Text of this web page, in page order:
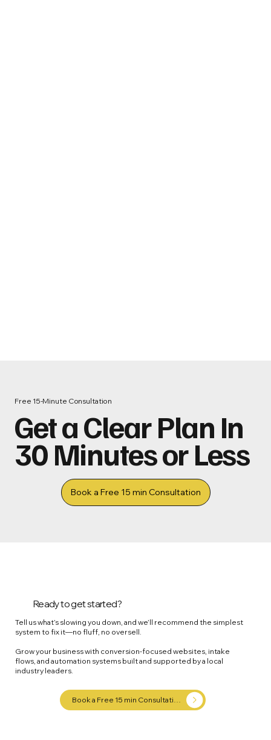
Free 15‑Minute Consultation
Get a Clear Plan In
30 Minutes or Less
Book a Free 15 min Consultation
Ready to get started?
Tell us what’s slowing you down, and we’ll recommend the simplest
system to fix it—no fluff, no oversell.
Grow your business with conversion-focused websites, intake
flows, and automation systems built and supported by a local
industry leaders.